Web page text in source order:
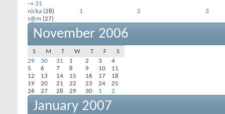
→ 31
nicka (28)
s@m (27)
1 2 3
November 2006
S M T W T F
S
29
30 31 1 2 3
4
5
6 7 8 9 10
11
12
13 14 15 16 17
18
19
20 21 22 23 24
25
26
27 28 29 30 1 2
January 2007